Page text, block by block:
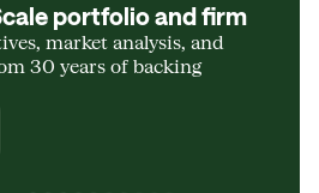
portfolio and firm
market analysis, and
30 years of backing